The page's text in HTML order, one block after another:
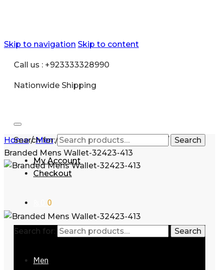
Skip to navigation Skip to content
Call us : +923333328990
Nationwide Shipping
Search for: Search
My Account
Checkout
0
Search for: Search
Men
Home/Men/Accessories/Mens Wallet /
Gift
Branded Mens Wallet-32423-413